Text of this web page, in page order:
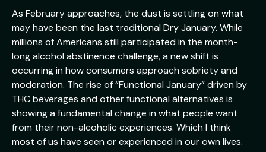
As February approaches, the dust is settling on what
may have been the last traditional Dry January. While
millions of Americans still participated in the month-
long alcohol abstinence challenge, a new shift is
occurring in how consumers approach sobriety and
moderation. The rise of “Functional January” driven by
THC beverages and other functional alternatives is
showing a fundamental change in what people want
from their non-alcoholic experiences. Which I think
most of us have seen or experienced in our own lives.